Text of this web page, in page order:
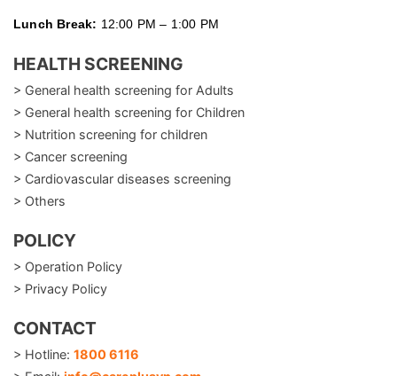
Lunch Break: 12:00 PM – 1:00 PM
HEALTH SCREENING
> General health screening for Adults
> General health screening for Children
> Nutrition screening for children
> Cancer screening
> Cardiovascular diseases screening
> Others
POLICY
> Operation Policy
> Privacy Policy
CONTACT
> Hotline: 1800 6116